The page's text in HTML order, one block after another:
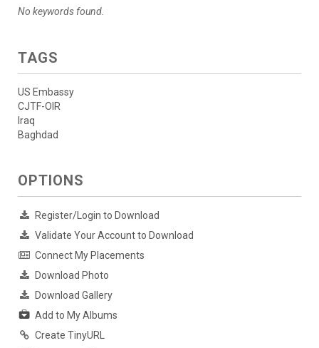
No keywords found.
TAGS
US Embassy
CJTF-OIR
Iraq
Baghdad
OPTIONS
Register/Login to Download
Validate Your Account to Download
Connect My Placements
Download Photo
Download Gallery
Add to My Albums
Create TinyURL